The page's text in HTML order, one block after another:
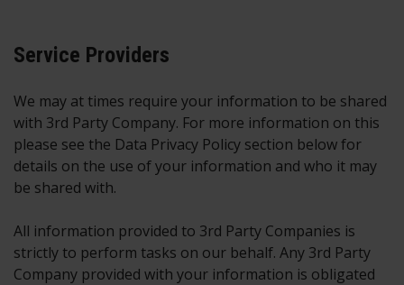
Service Providers
We may at times require your information to be shared
with 3rd Party Company. For more information on this
please see the Data Privacy Policy section below for
details on the use of your information and who it may
be shared with.
All information provided to 3rd Party Companies is
strictly to perform tasks on our behalf. Any 3rd Party
Company provided with your information is obligated